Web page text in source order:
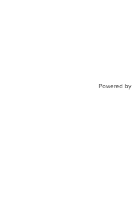
Powered by